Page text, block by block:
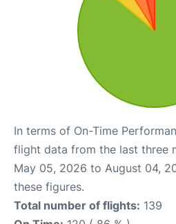
In terms of On-Time
flight data from the last three
May 05, 2026 to August 04,
these figures.
Total number of flights: 139